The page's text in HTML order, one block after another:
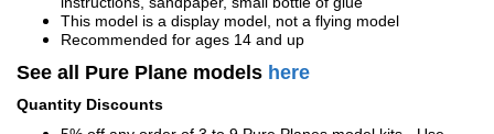
This model is a display model, not a flying model
Recommended for ages 14 and up
See all Pure Plane models here
Quantity Discounts